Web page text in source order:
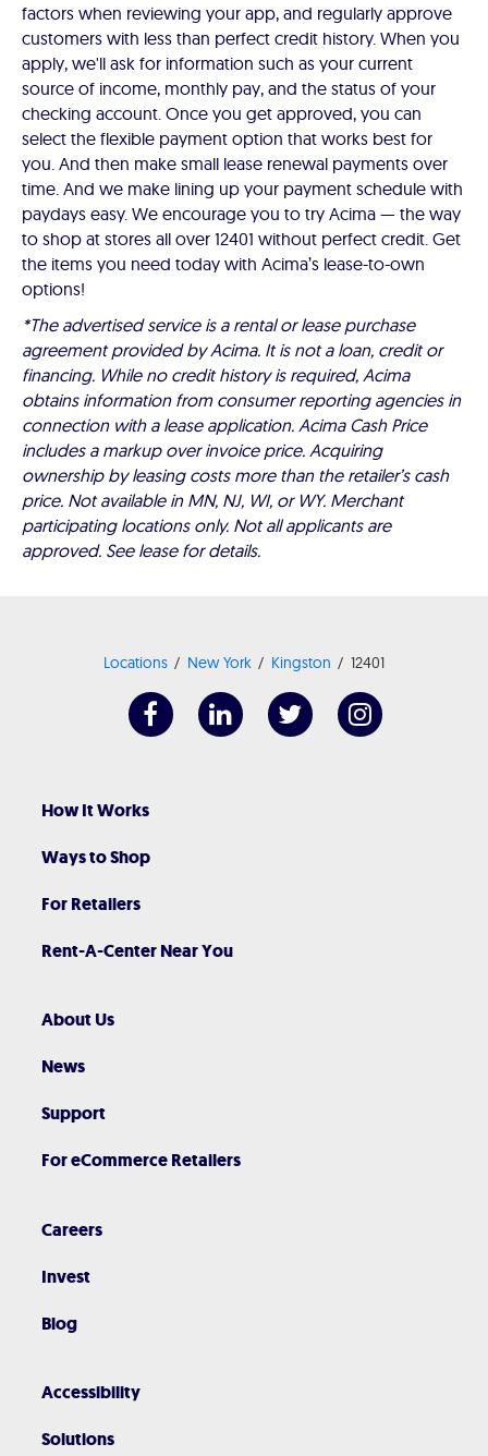
factors when reviewing your app, and regularly approve
customers with less than perfect credit history. When you
apply, we'll ask for information such as your current
source of income, monthly pay, and the status of your
checking account. Once you get approved, you can
select the flexible payment option that works best for
you. And then make small lease renewal payments over
time. And we make lining up your payment schedule with
paydays easy. We encourage you to try Acima — the way
to shop at stores all over 12401 without perfect credit. Get
the items you need today with Acima’s lease-to-own
options!
*The advertised service is a rental or lease purchase
agreement provided by Acima. It is not a loan, credit or
financing. While no credit history is required, Acima
obtains information from consumer reporting agencies in
connection with a lease application. Acima Cash Price
includes a markup over invoice price. Acquiring
ownership by leasing costs more than the retailer’s cash
price. Not available in MN, NJ, WI, or WY. Merchant
participating locations only. Not all applicants are
approved. See lease for details.
Locations New York Kingston 12401
How It Works
Ways to Shop
For Retailers
Rent-A-Center Near You
About Us
News
Support
For eCommerce Retailers
Careers
Invest
Blog
Accessibility
Solutions